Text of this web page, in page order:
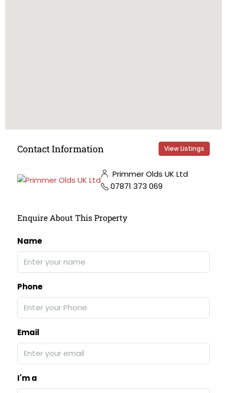
Contact Information View Listings
Primmer Olds UK Ltd
07871 373 069
Enquire About This Property
Name
Phone
Email
I'm a